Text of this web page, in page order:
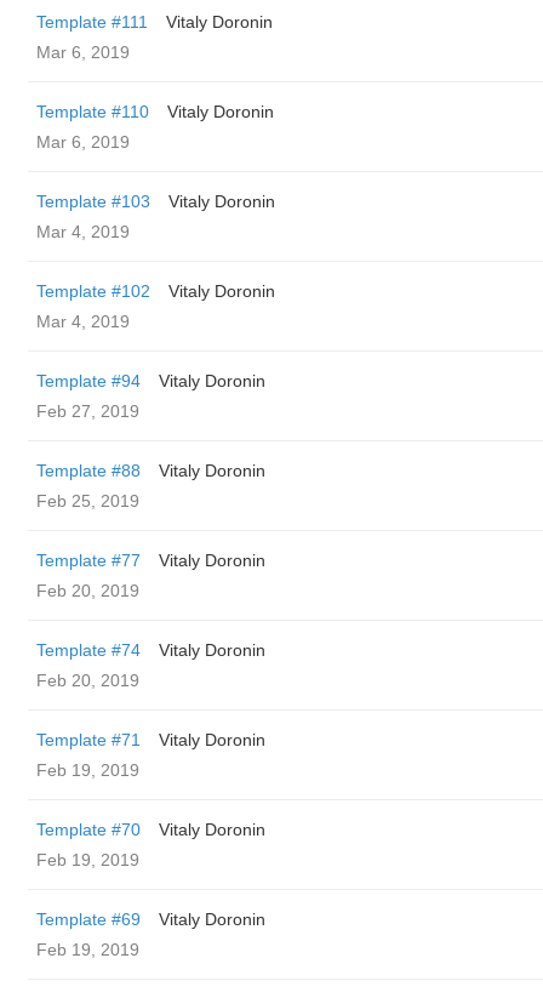
Template #111
Vitaly Doronin
Mar 6, 2019
Template #110
Vitaly Doronin
Mar 6, 2019
Template #103
Vitaly Doronin
Mar 4, 2019
Template #102
Vitaly Doronin
Mar 4, 2019
Template #94
Vitaly Doronin
Feb 27, 2019
Template #88
Vitaly Doronin
Feb 25, 2019
Template #77
Vitaly Doronin
Feb 20, 2019
Template #74
Vitaly Doronin
Feb 20, 2019
Template #71
Vitaly Doronin
Feb 19, 2019
Template #70
Vitaly Doronin
Feb 19, 2019
Template #69
Vitaly Doronin
Feb 19, 2019